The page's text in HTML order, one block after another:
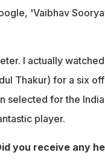
'Vaibhav
I actually
Thakur) for a six
selected for the
player.
you receive any